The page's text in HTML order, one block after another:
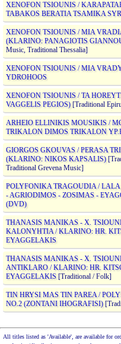
XENOFON TSIOUNIS /
TABAKOS BERATIA TSAMIKA
XENOFON TSIOUNIS / MIA
(KLARINO: PANAGIOTIS
Music, Traditional Thessalia]
XENOFON TSIOUNIS / MIA
YDROHOOS
XENOFON TSIOUNIS / TA
VAGGELIS PEGIOS)[Traditional
ARHEIO ELLINIKIS MOUSIKIS /
TRIKALON DIMOS TRIKALON
GIORGOS GKOUVAS / PERASA
(KLARINO: NIKOS KAPSALIS)
Traditional Grevena Music]
POLYFONIKA TRAGOUDIA /
- AGRIODIMOS - ZOSIMAS -
(DVD)
THANASIS MANIKAS - X.
KALONYHTIA / KLARINO: HR.
EYAGGELAKIS
THANASIS MANIKAS - X.
ANTIKLARO / KLARINO: HR.
EYAGGELAKIS[Traditional / Folk]
TIN HRYSI MAS TIN PAREA /
NO.2 (ZONTANI IHOGRAFISI)
All titles listed as 'Available', are available for